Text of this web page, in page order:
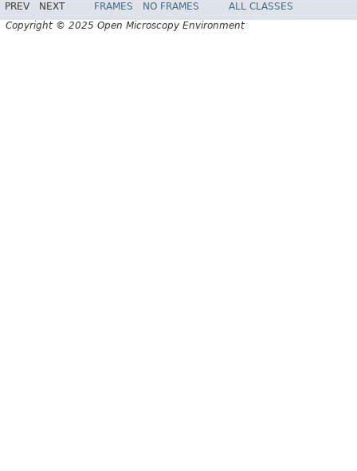
PREV NEXT FRAMES NO FRAMES
ALL CLASSES
Copyright © 2025 Open Microscopy Environment